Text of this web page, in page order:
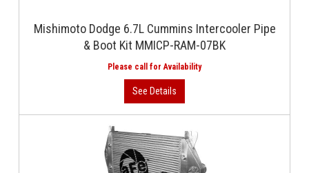
Mishimoto Dodge 6.7L Cummins Intercooler Pipe
& Boot Kit MMICP-RAM-07BK